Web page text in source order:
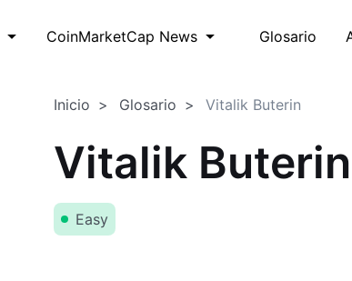
CoinMarketCap News Glosario
Inicio Glosario Vitalik Buterin
Vitalik Buterin
Easy